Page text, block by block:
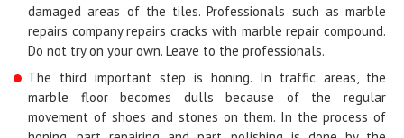
damaged areas of the tiles. Professionals such as marble
repairs company repairs cracks with marble repair compound.
Do not try on your own. Leave to the professionals.
The third important step is honing. In traffic areas, the
marble floor becomes dulls because of the regular
movement of shoes and stones on them. In the process of